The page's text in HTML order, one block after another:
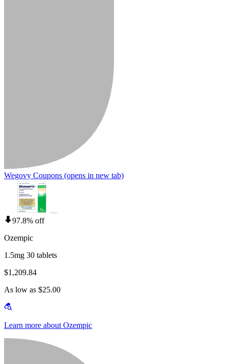
Wegovy Coupons (opens in new tab)
97.8% off
Ozempic
1.5mg 30 tablets
$1,209.84
As low as $25.00
Learn more about Ozempic